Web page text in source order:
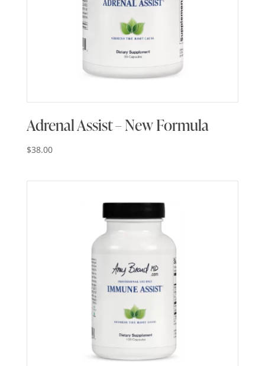
Adrenal Assist – New Formula
$38.00